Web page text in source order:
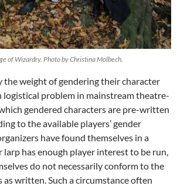
of Wizardry. Photo by Christina Molbech.
the weight of gendering their character
logistical problem in mainstream theatre-
gendered characters are pre-written
to the available players’ gender
have found themselves in a
has enough player interest to be run,
do not necessarily conform to the
as written. Such a circumstance often